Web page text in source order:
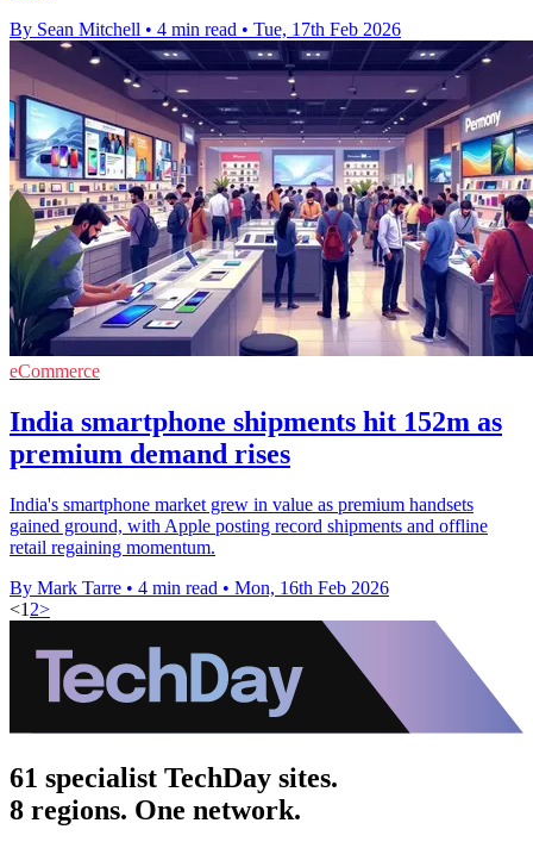
By Sean Mitchell • 4 min read • Tue, 17th Feb 2026
eCommerce
India smartphone shipments hit 152m as
premium demand rises
India's smartphone market grew in value as premium handsets
gained ground, with Apple posting record shipments and offline
retail regaining momentum.
By Mark Tarre • 4 min read • Mon, 16th Feb 2026
<1 2>
61 specialist TechDay sites.
8 regions. One network.